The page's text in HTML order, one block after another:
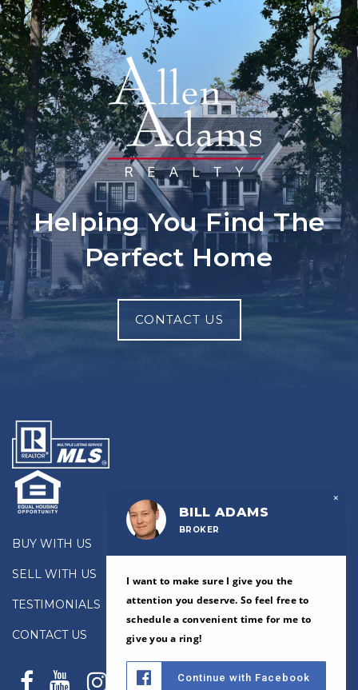
Helping You Find The
Perfect Home
CONTACT US
BUY WITH US
SELL WITH US
TESTIMONIALS
CONTACT US
×
BILL ADAMS
BROKER
I want to make sure I give you the
attention you deserve. So feel free to
schedule a convenient time for me to
give you a ring!
Continue with Facebook